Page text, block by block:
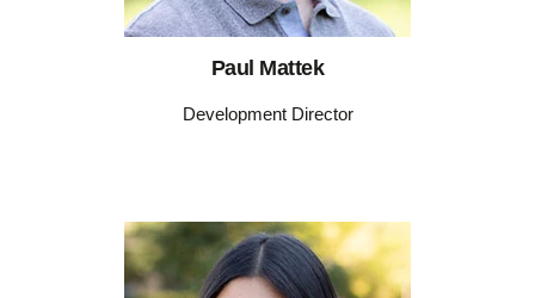
Paul Mattek
Development Director